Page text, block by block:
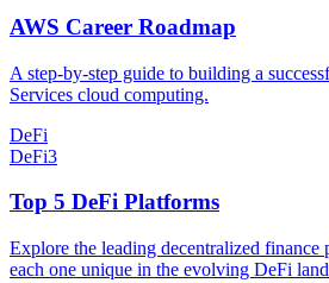
AWS Career Roadmap
A step-by-step guide to building a
Services cloud computing.
DeFi
DeFi3
Top 5 DeFi Platforms
Explore the leading decentralized finance
each one unique in the evolving DeFi